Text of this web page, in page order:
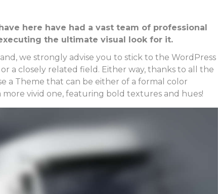
here have had a vast team of professional
the ultimate visual look for it.
we strongly advise you to stick to the WordPress
a closely related field. Either way, thanks to all the
a Theme that can be either of a formal color
vivid one, featuring bold textures and hues!